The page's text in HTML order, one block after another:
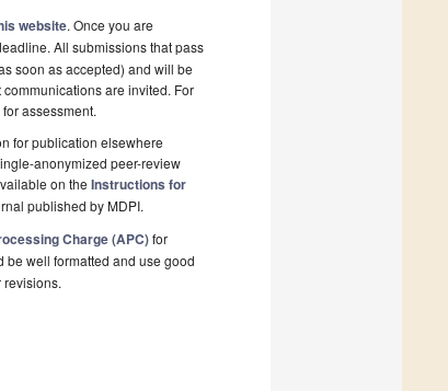
website. Once you are
All submissions that pass
soon as accepted) and will be
are invited. For
assessment.
for publication elsewhere
anonymized peer-review
on the Instructions for
published by MDPI.
Charge (APC)for
be well formatted and use good